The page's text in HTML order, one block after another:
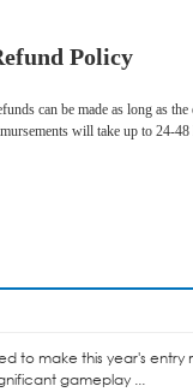
Policy
can be made as long as
will take up to 24-48
to make this year's
gameplay ...